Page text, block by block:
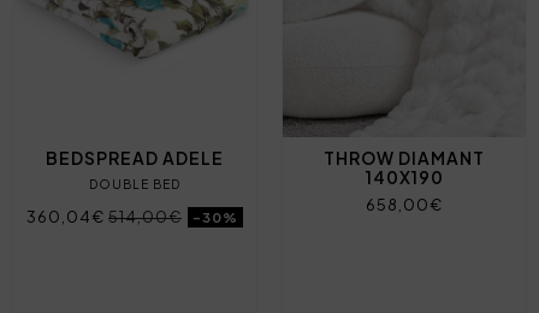
BEDSPREAD ADELE
DOUBLE BED
360,04€ 514,00€ -30%
THROW DIAMANT
140X190
658,00€